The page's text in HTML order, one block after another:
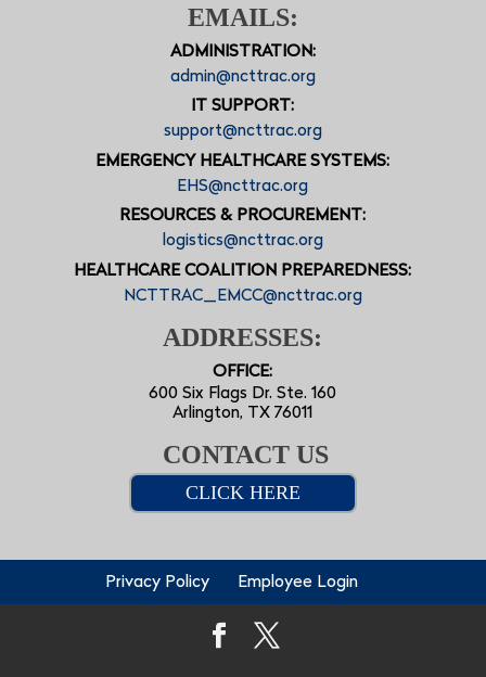
EMAILS:
ADMINISTRATION:
admin@ncttrac.org
IT SUPPORT:
support@ncttrac.org
EMERGENCY HEALTHCARE SYSTEMS:
EHS@ncttrac.org
RESOURCES & PROCUREMENT:
logistics@ncttrac.org
HEALTHCARE COALITION PREPAREDNESS:
NCTTRAC_EMCC@ncttrac.org
ADDRESSES:
OFFICE:
600 Six Flags Dr. Ste. 160
Arlington, TX 76011
CONTACT US
CLICK HERE
Privacy Policy Employee Login